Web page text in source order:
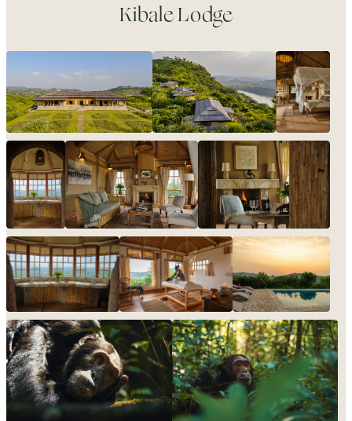
Kibale Lodge